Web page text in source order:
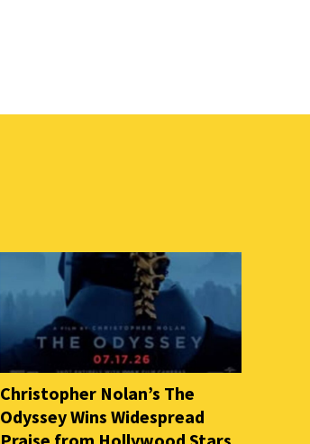
Christopher Nolan’s The
Odyssey Wins Widespread